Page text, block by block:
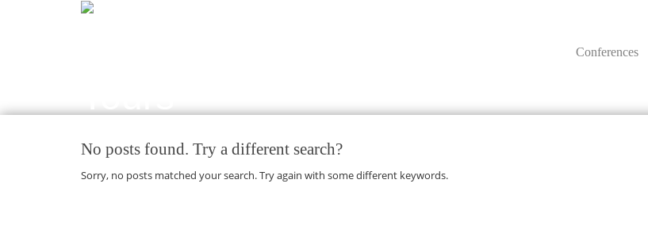
Conferences
No posts found. Try a different search?
Sorry, no posts matched your search. Try again with some different keywords.